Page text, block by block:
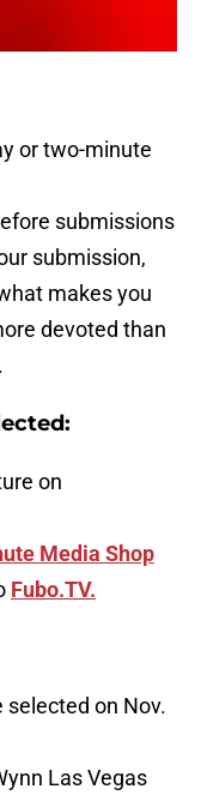
or two-minute
submissions
submission,
makes you
devoted than
on
Media Shop
Fubo.TV.
selected on Nov.
Las Vegas